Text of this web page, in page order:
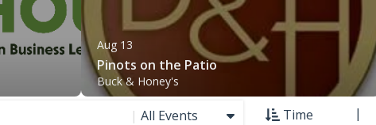
Aug 13
Pinots on the Patio
Buck & Honey's
| All Events Time